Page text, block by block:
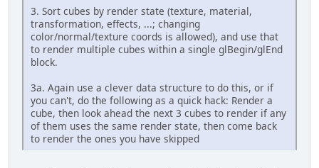
3. Sort cubes by render state (texture, material,
transformation, effects, ...; changing
color/normal/texture coords is allowed), and use that
to render multiple cubes within a single glBegin/glEnd
block.
3a. Again use a clever data structure to do this, or if
you can't, do the following as a quick hack: Render a
cube, then look ahead the next 3 cubes to render if any
of them uses the same render state, then come back
to render the ones you have skipped